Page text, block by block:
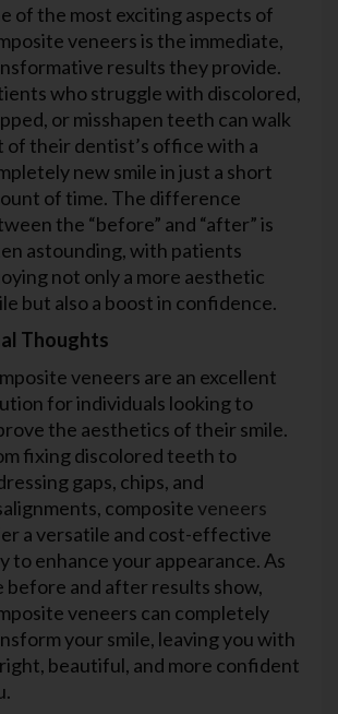
of the most exciting aspects of
veneers is the immediate,
results they provide.
who struggle with discolored,
or misshapen teeth can walk
of their dentist’s office with a
new smile in just a short
of time. The difference
the “before” and “after” is
astounding, with patients
not only a more aesthetic
but also a boost in confidence.
Thoughts
veneers are an excellent
for individuals looking to
the aesthetics of their smile.
fixing discolored teeth to
gaps, chips, and
compositeveneers
a versatile and cost-effective
to enhance your appearance. As
before and after results show,
veneers can completely
your smile, leaving you with
beautiful, and more confident